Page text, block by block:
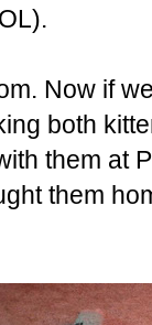
Now if
both
them at
them